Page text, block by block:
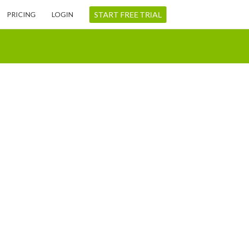
PRICING LOGIN START FREE TRIAL